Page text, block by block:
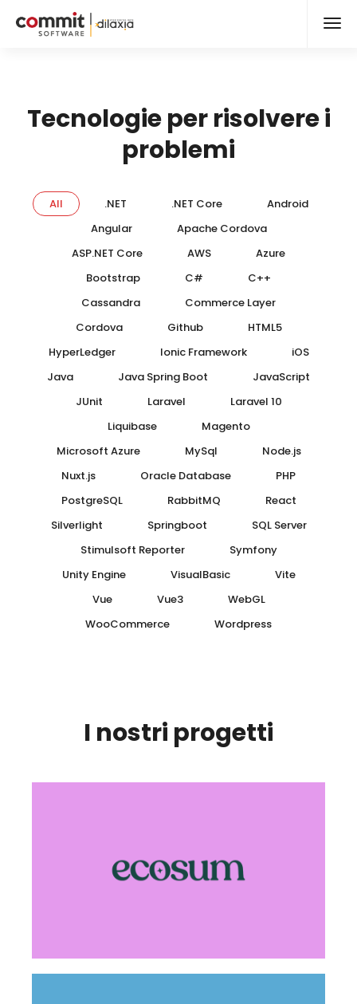
Tecnologie per risolvere i
problemi
All .NET .NET Core
Android
Angular
Apache Cordova
ASP.NET Core
AWS
Azure
Bootstrap
C#
C++
Cassandra
Commerce Layer
Cordova
Github
HTML5
HyperLedger
Ionic Framework
iOS
Java
Java Spring Boot
JavaScript
JUnit
Laravel
Laravel 10
Liquibase
Magento
Microsoft Azure
MySql
Node.js
Nuxt.js
Oracle Database
PHP
PostgreSQL
RabbitMQ
React
Silverlight
Springboot
SQL Server
Stimulsoft Reporter
Symfony
Unity Engine
VisualBasic
Vite
Vue
Vue3
WebGL
WooCommerce
Wordpress
I nostri progetti